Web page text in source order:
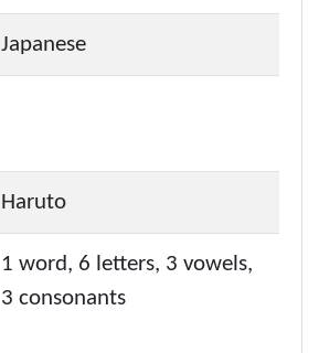
Japanese
Haruto
1 word, 6 letters, 3 vowels,
3 consonants